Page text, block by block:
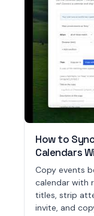
How to
Calendars
Copy events
calendar with
titles, strip
invite, and